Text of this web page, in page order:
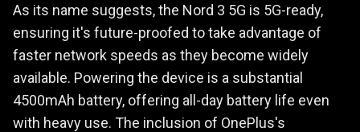
As its name suggests, the Nord 3 5G is 5G-ready,
ensuring it's future-proofed to take advantage of
faster network speeds as they become widely
available. Powering the device is a substantial
4500mAh battery, offering all-day battery life even
with heavy use. The inclusion of OnePlus's